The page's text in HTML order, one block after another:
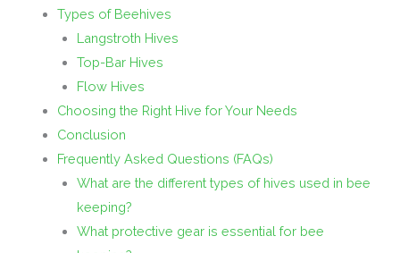
Types of Beehives
Langstroth Hives
Top-Bar Hives
Flow Hives
Choosing the Right Hive for Your Needs
Conclusion
Frequently Asked Questions (FAQs)
What are the different types of hives used in bee
keeping?
What protective gear is essential for bee